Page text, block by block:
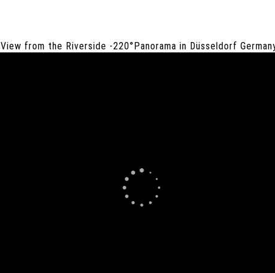
View from the Riverside -220°Panorama in Düsseldorf